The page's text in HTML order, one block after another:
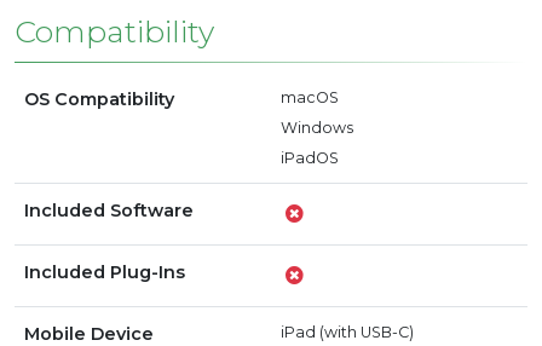
Compatibility
OS Compatibility
macOS
Windows
iPadOS
Included Software
Included Plug-Ins
Mobile Device
iPad (with USB-C)